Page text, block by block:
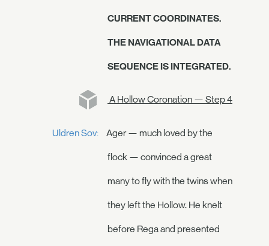
CURRENT COORDINATES.
THE NAVIGATIONAL DATA
SEQUENCE IS INTEGRATED.
A Hollow Coronation — Step 4
Uldren Sov: Ager — much loved by the
flock — convinced a great
many to fly with the twins when
they left the Hollow. He knelt
before Rega and presented